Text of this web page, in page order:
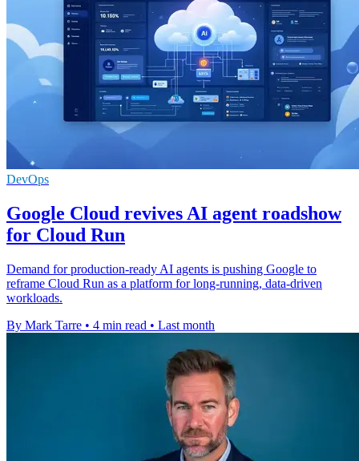
DevOps
Google Cloud revives AI agent roadshow
for Cloud Run
Demand for production-ready AI agents is pushing Google to
reframe Cloud Run as a platform for long-running, data-driven
workloads.
By Mark Tarre • 4 min read • Last month